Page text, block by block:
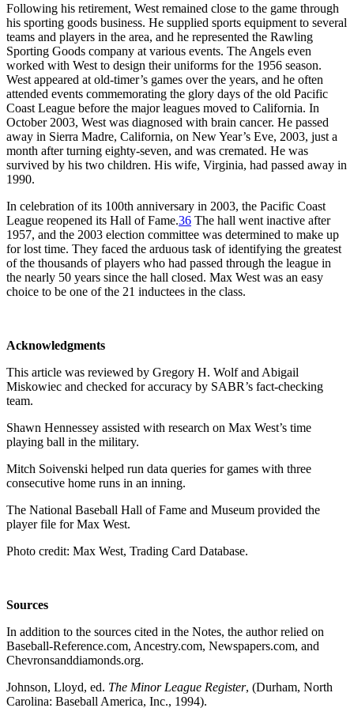
Following his retirement, West remained close to the game through
his sporting goods business. He supplied sports equipment to several
teams and players in the area, and he represented the Rawling
Sporting Goods company at various events. The Angels even
worked with West to design their uniforms for the 1956 season.
West appeared at old-timer’s games over the years, and he often
attended events commemorating the glory days of the old Pacific
Coast League before the major leagues moved to California. In
October 2003, West was diagnosed with brain cancer. He passed
away in Sierra Madre, California, on New Year’s Eve, 2003, just a
month after turning eighty-seven, and was cremated. He was
survived by his two children. His wife, Virginia, had passed away in
1990.
In celebration of its 100th anniversary in 2003, the Pacific Coast
League reopened its Hall of Fame.36 The hall went inactive after
1957, and the 2003 election committee was determined to make up
for lost time. They faced the arduous task of identifying the greatest
of the thousands of players who had passed through the league in
the nearly 50 years since the hall closed. Max West was an easy
choice to be one of the 21 inductees in the class.
Acknowledgments
This article was reviewed by Gregory H. Wolf and Abigail
Miskowiec and checked for accuracy by SABR’s fact-checking
team.
Shawn Hennessey assisted with research on Max West’s time
playing ball in the military.
Mitch Soivenski helped run data queries for games with three
consecutive home runs in an inning.
The National Baseball Hall of Fame and Museum provided the
player file for Max West.
Photo credit: Max West, Trading Card Database.
Sources
In addition to the sources cited in the Notes, the author relied on
Baseball-Reference.com, Ancestry.com, Newspapers.com, and
Chevronsanddiamonds.org.
Johnson, Lloyd, ed. The Minor League Register, (Durham, North
Carolina: Baseball America, Inc., 1994).